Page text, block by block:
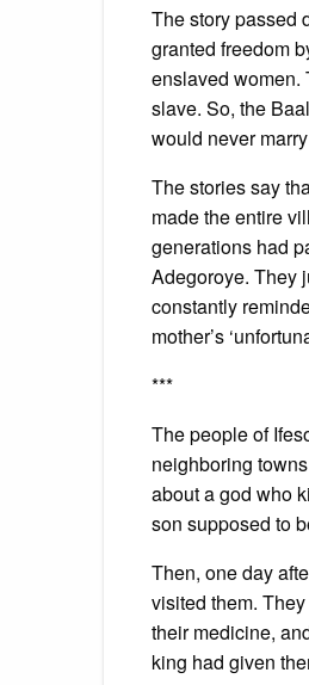
The story passed
granted freedom
enslaved women.
slave. So, the
would never
The stories say
made the entire
generations had
Adegoroye. They
constantly
mother’s
***
The people of
neighboring
about a god who
son supposed to
Then, one day
visited them.
their medicine,
king had given